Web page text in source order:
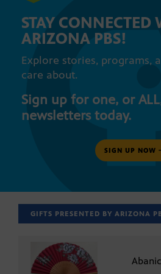
STAY CONNECTED
ARIZONA PBS!
Explore stories, programs,
care about.
Sign up for one, or
newsletters today.
SIGN UP NOW
GIFTS PRESENTED BY ARIZONA